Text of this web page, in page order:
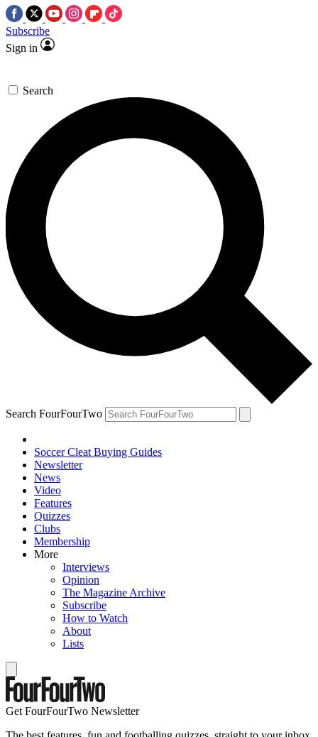
Subscribe
Sign in
Search
Search FourFourTwo
Soccer Cleat Buying Guides
Newsletter
News
Video
Features
Quizzes
Clubs
Membership
More
Interviews
Opinion
The Magazine Archive
Subscribe
How to Watch
About
Lists
Get FourFourTwo Newsletter